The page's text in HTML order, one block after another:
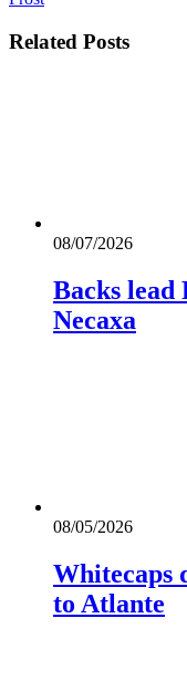
Related Posts
08/07/2026
Backs
Necaxa
08/05/2026
Whitecaps
to Atlante